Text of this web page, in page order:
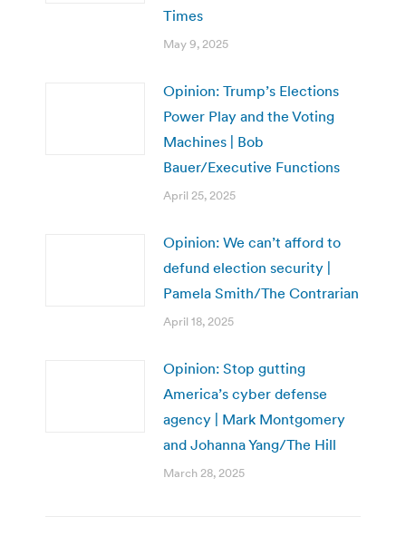
Times
May 9, 2025
Opinion: Trump’s Elections
Power Play and the Voting
Machines | Bob
Bauer/Executive Functions
April 25, 2025
Opinion: We can’t afford to
defund election security |
Pamela Smith/The Contrarian
April 18, 2025
Opinion: Stop gutting
America’s cyber defense
agency | Mark Montgomery
and Johanna Yang/The Hill
March 28, 2025